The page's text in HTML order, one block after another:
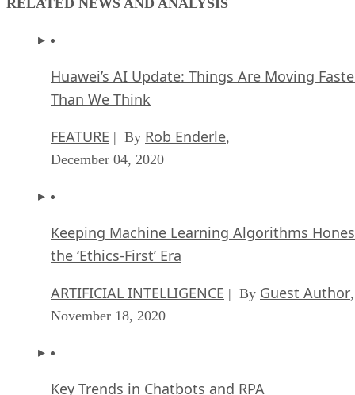
Huawei’s AI Update: Things Are Moving
Than We Think
FEATURE | By Rob Enderle,
December 04, 2020
Keeping Machine Learning Algorithms
the ‘Ethics-First’ Era
ARTIFICIAL INTELLIGENCE | By Guest Author,
November 18, 2020
Key Trends in Chatbots and RPA